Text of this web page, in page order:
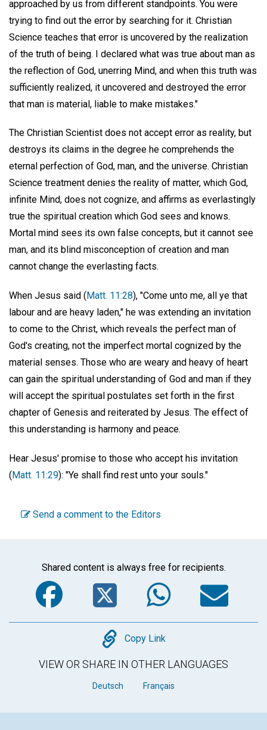
approached by us from different standpoints. You were
trying to find out the error by searching for it. Christian
Science teaches that error is uncovered by the realization
of the truth of being. I declared what was true about man as
the reflection of God, unerring Mind, and when this truth was
sufficiently realized, it uncovered and destroyed the error
that man is material, liable to make mistakes."
The Christian Scientist does not accept error as reality, but
destroys its claims in the degree he comprehends the
eternal perfection of God, man, and the universe. Christian
Science treatment denies the reality of matter, which God,
infinite Mind, does not cognize, and affirms as everlastingly
true the spiritual creation which God sees and knows.
Mortal mind sees its own false concepts, but it cannot see
man, and its blind misconception of creation and man
cannot change the everlasting facts.
When Jesus said ( Matt. 11:28), "Come unto me, all ye that
labour and are heavy laden," he was extending an invitation
to come to the Christ, which reveals the perfect man of
God's creating, not the imperfect mortal cognized by the
material senses. Those who are weary and heavy of heart
can gain the spiritual understanding of God and man if they
will accept the spiritual postulates set forth in the first
chapter of Genesis and reiterated by Jesus. The effect of
this understanding is harmony and peace.
Hear Jesus' promise to those who accept his invitation
(Matt. 11:29): "Ye shall find rest unto your souls."
Send a comment to the Editors
Shared content is always free for recipients.
Facebook
Twitter
Copy
Copy Link
VIEW OR SHARE IN OTHER LANGUAGES
Deutsch Français